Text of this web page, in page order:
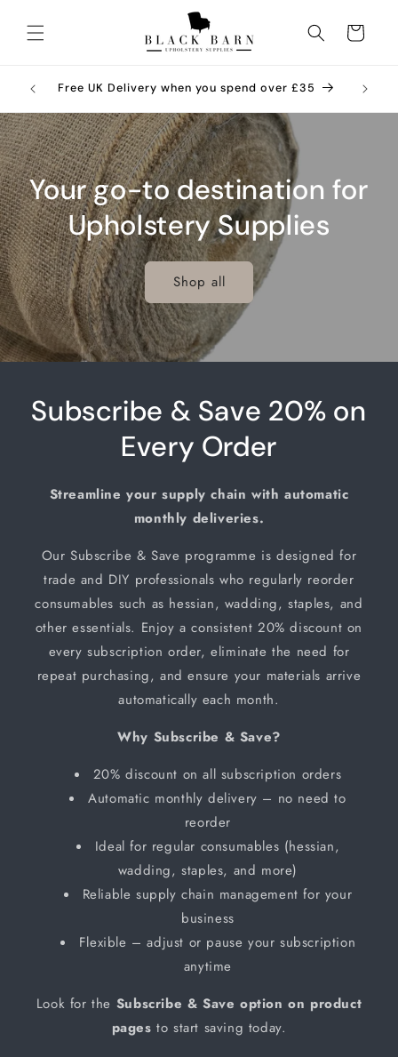
content
Cart
– Free UK Delivery when you spend over £35 Call
Your go-to destination for
Upholstery Supplies
Shop all
Subscribe & Save 20% on
Every Order
Streamline your supply chain with automatic
monthly deliveries.
Our Subscribe & Save programme is designed for
trade and DIY professionals who regularly reorder
consumables such as hessian, wadding, staples, and
other essentials. Enjoy a consistent 20% discount on
every subscription order, eliminate the need for
repeat purchasing, and ensure your materials arrive
automatically each month.
Why Subscribe & Save?
20% discount on all subscription orders
Automatic monthly delivery – no need to
reorder
Ideal for regular consumables (hessian,
wadding, staples, and more)
Reliable supply chain management for your
business
Flexible – adjust or pause your subscription
anytime
Look for the Subscribe & Save option on product
pages to start saving today.